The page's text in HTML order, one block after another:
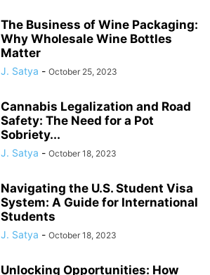
The Business of Wine Packaging:
Why Wholesale Wine Bottles
Matter
J. Satya - October 25, 2023
Cannabis Legalization and Road
Safety: The Need for a Pot
Sobriety...
J. Satya - October 18, 2023
Navigating the U.S. Student Visa
System: A Guide for International
Students
J. Satya - October 18, 2023
Unlocking Opportunities: How